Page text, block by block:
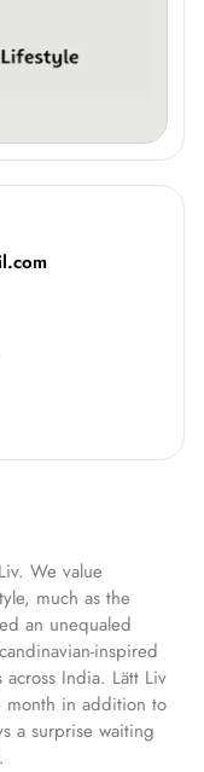
We value
much as the
an unequaled
inspired
India. Lätt Liv
month in addition to
a surprise waiting